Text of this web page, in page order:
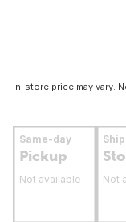
In-store price may vary.
Same-day
Pickup
Not available Not